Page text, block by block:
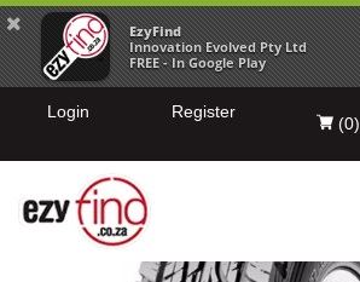
EzyFind
Innovation Evolved Pty Ltd
FREE - In Google Play
Login Register
(0)